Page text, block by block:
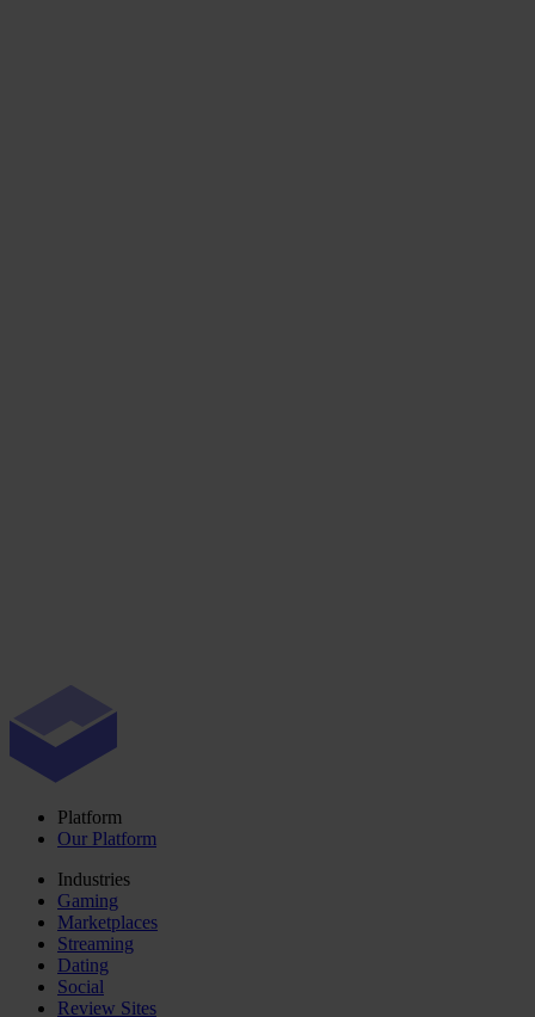
Platform
Our Platform
Industries
Gaming
Marketplaces
Streaming
Dating
Social
Review Sites